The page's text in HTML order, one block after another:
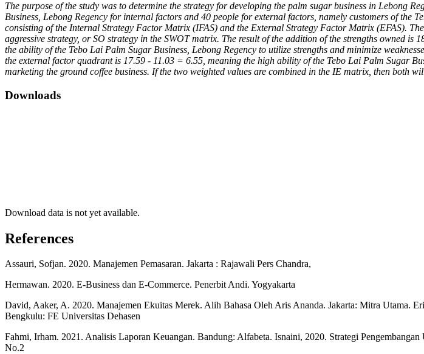
The purpose of the study was to determine the strategy for developing the palm sugar business in Lebong
Business, Lebong Regency for internal factors and 40 people for external factors, namely customers of the
consisting of the Internal Strategy Factor Matrix (IFAS) and the External Strategy Factor Matrix (EFAS).
aggressive strategy, or SO strategy in the SWOT matrix. The result of the addition of the strengths owned
the ability of the Tebo Lai Palm Sugar Business, Lebong Regency to utilize strengths and minimize
the external factor quadrant is 17.59 - 11.03 = 6.55, meaning the high ability of the Tebo Lai Palm Sugar
marketing the ground coffee business. If the two weighted values ​​are combined in the IE matrix, then both
Downloads
Download data is not yet available.
References
Assauri, Sofjan. 2020. Manajemen Pemasaran. Jakarta : Rajawali Pers Chandra,
Hermawan. 2020. E-Business dan E-Commerce. Penerbit Andi. Yogyakarta
David, Aaker, A. 2020. Manajemen Ekuitas Merek. Alih Bahasa Oleh Aris Ananda. Jakarta: Mitra Utama.
Bengkulu: FE Universitas Dehasen
Fahmi, Irham. 2021. Analisis Laporan Keuangan. Bandung: Alfabeta. Isnaini, 2020. Strategi
No.2